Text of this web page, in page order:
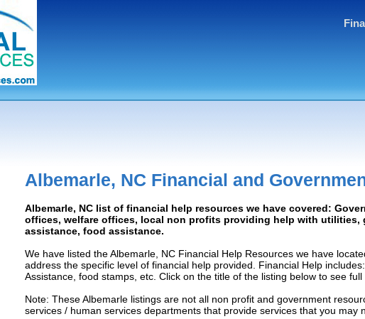
Albemarle, NC Financial and
Albemarle, NC list of financial help resources we have covered:
offices, welfare offices, local non profits providing help with utilities,
assistance, food assistance.
We have listed the Albemarle, NC Financial Help Resources we have
address the specific level of financial help provided. Financial Help
Assistance, food stamps, etc. Click on the title of the listing below to see
Note: These Albemarle listings are not all non profit and government
services / human services departments that provide services that you may